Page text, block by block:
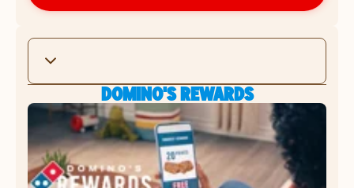
DOMINO'S REWARDS